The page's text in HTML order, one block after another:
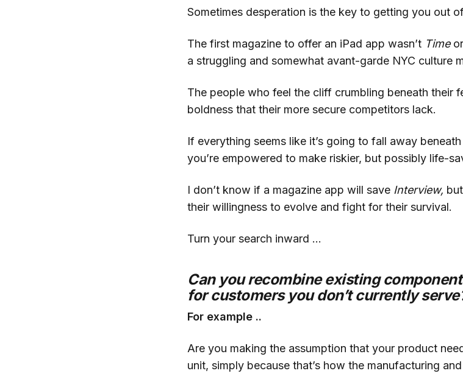
Sometimes desperation is the key to getting you out
The first magazine to offer an iPad app wasn’t Time or
a struggling and somewhat avant-garde NYC culture
The people who feel the cliff crumbling beneath their
boldness that their more secure competitors lack.
If everything seems like it’s going to fall away
you’re empowered to make riskier, but possibly life-
I don’t know if a magazine app will save Interview,
their willingness to evolve and fight for their survival.
Turn your search inward …
Can you recombine existing
for customers you don’t currently
For example ..
Are you making the assumption that your product
unit, simply because that’s how the manufacturing